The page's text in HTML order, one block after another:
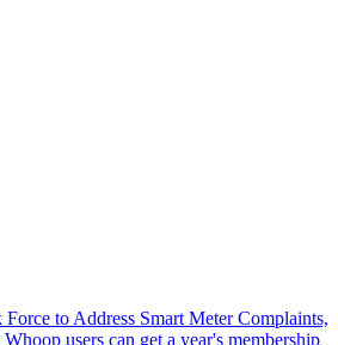
to Address Smart Meter Complaints,
users can get a year's membership